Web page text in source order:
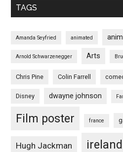
TAGS
Amanda Seyfried animated
Arnold Schwarzenegger Arts
Chris Pine Colin Farrell
Disney dwayne johnson
Film poster france
Hugh Jackman ireland